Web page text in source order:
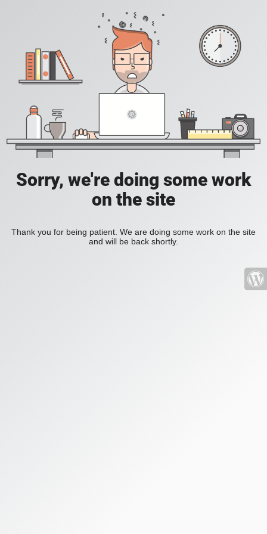
Sorry, we're doing some work
on the site
Thank you for being patient. We are doing some work on the site
and will be back shortly.